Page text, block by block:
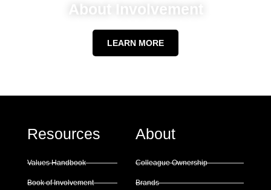
About Involvement
LEARN MORE
Resources
Values Handbook
Book of Involvement
About
Colleague Ownership
Brands